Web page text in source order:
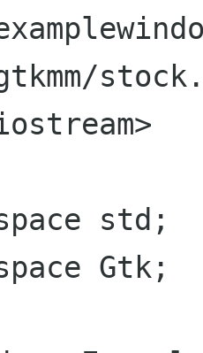
std;
Gtk;